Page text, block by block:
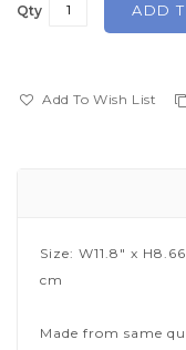
Qty ADD
Add To Wish List
Size: W11.8" x
cm
Made from same